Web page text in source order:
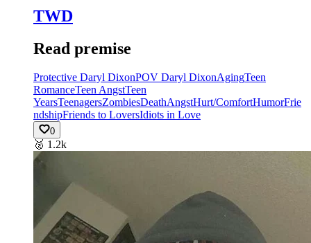
TWD
Read premise
Protective Daryl DixonPOV Daryl DixonAgingTeen
RomanceTeen AngstTeen
YearsTeenagersZombiesDeathAngstHurt/ComfortHumorFrie
ndshipFriends to LoversIdiots in Love
0
🥈 1.2k